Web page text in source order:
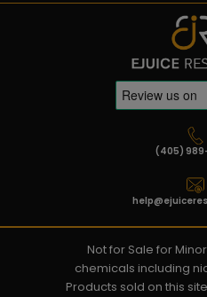
(405)
Not for Sale for
chemicals including
Products sold on this